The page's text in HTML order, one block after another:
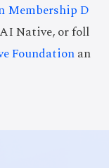
Membership D
Native, or foll
Foundationan